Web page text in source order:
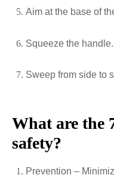
Aim at the base of
Squeeze the handle.
Sweep from side to
What are the
safety?
Prevention –